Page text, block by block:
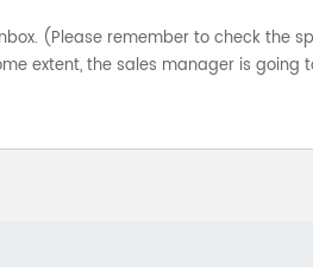
(Please remember to check the
extent, the sales manager is